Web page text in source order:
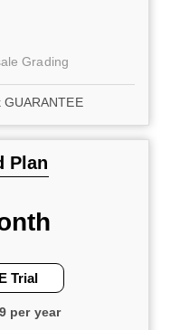
Plan
Trial
per year
Grading